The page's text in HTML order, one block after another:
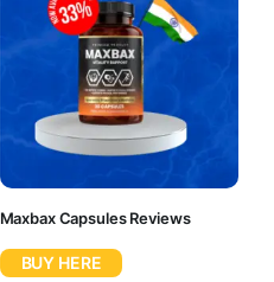
Maxbax Capsules Reviews
BUY HERE